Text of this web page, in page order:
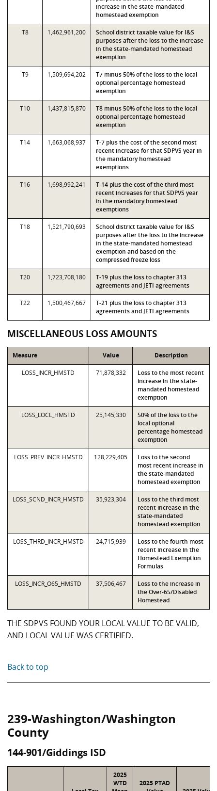
increase in the state-mandated
homestead exemption
T8 1,462,961,200
School district taxable value for I&S
purposes after the loss to the increase
in the state-mandated homestead
exemption
T9 1,509,694,202
T7 minus 50% of the loss to the local
optional percentage homestead
exemption
T10 1,437,815,870
T8 minus 50% of the loss to the local
optional percentage homestead
exemption
T14 1,663,068,937
T-7 plus the cost of the second most
recent increase for that SDPVS year in
the mandatory homestead
exemptions
T16 1,698,992,241
T-14 plus the cost of the third most
recent increases for that SDPVS year
in the mandatory homestead
exemptions
T18 1,521,790,693
School district taxable value for I&S
purposes after the loss to the increase
in the state-mandated homestead
exemption and based on the
compressed freeze loss
T20 1,723,708,180
T-19 plus the loss to chapter 313
agreements and JETI agreements
T22 1,500,467,667
T-21 plus the loss to chapter 313
agreements and JETI agreements
MISCELLANEOUS LOSS AMOUNTS
Measure Value Description
LOSS_INCR_HMSTD 71,878,332
Loss to the most recent
increase in the state-
mandated homestead
exemption
LOSS_LOCL_HMSTD 25,145,330
50% of the loss to the
local optional
percentage homestead
exemption
LOSS_PREV_INCR_HMSTD 128,229,405
Loss to the second
most recent increase in
the state-mandated
homestead exemption
LOSS_SCND_INCR_HMSTD 35,923,304
Loss to the third most
recent increase in the
state-mandated
homestead exemption
LOSS_THRD_INCR_HMSTD 24,715,939
Loss to the fourth most
recent increase in the
Homestead Exemption
Formulas
LOSS_INCR_O65_HMSTD 37,506,467
Loss to the increase in
the Over-65/Disabled
Homestead
THE SDPVS FOUND YOUR LOCAL VALUE TO BE VALID,
AND LOCAL VALUE WAS CERTIFIED.
Back to top
239-Washington/Washington
County
144-901/Giddings ISD
2025
WTD
2025 PTAD